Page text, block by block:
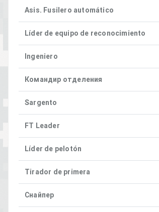
Asis. Fusilero automático
Líder de equipo de reconocimiento
Ingeniero
Командир отделения
Sargento
FT Leader
Líder de pelotón
Tirador de primera
Снайпер